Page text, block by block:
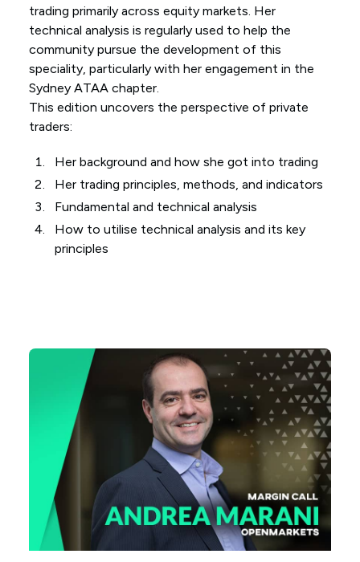
trading primarily across equity markets. Her
technical analysis is regularly used to help the
community pursue the development of this
speciality, particularly with her engagement in the
Sydney ATAA chapter.
This edition uncovers the perspective of private
traders:
Her background and how she got into trading
Her trading principles, methods, and indicators
Fundamental and technical analysis
How to utilise technical analysis and its key
principles